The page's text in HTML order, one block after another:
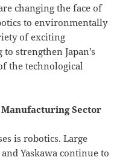
changing the face of
to environmentally
of exciting
strengthen Japan’s
the technological
Sector
is robotics. Large
Yaskawa continue to